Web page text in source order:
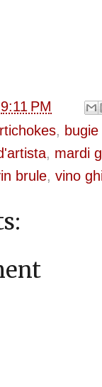
9:11 PM
,
, mardi
brule, vino